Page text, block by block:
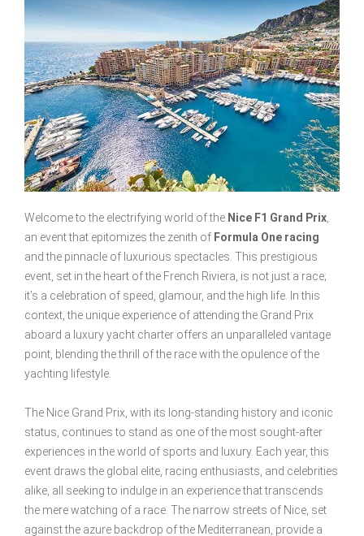
Welcome to the electrifying world of the Nice F1 Grand Prix,
an event that epitomizes the zenith of Formula One racing
and the pinnacle of luxurious spectacles. This prestigious
event, set in the heart of the French Riviera, is not just a race;
it’s a celebration of speed, glamour, and the high life. In this
context, the unique experience of attending the Grand Prix
aboard a luxury yacht charter offers an unparalleled vantage
point, blending the thrill of the race with the opulence of the
yachting lifestyle.
The Nice Grand Prix, with its long-standing history and iconic
status, continues to stand as one of the most sought-after
experiences in the world of sports and luxury. Each year, this
event draws the global elite, racing enthusiasts, and celebrities
alike, all seeking to indulge in an experience that transcends
the mere watching of a race. The narrow streets of Nice, set
against the azure backdrop of the Mediterranean, provide a